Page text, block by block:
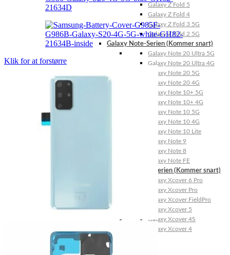
Galaxy Z Fold 5
Galaxy Z Fold 4
Galaxy Z Fold 3 5G
Galaxy Z Fold 2 5G
Galaxy Note-Serien (Kommer snart)
Galaxy Note 20 Ultra 5G
Galaxy Note 20 Ultra 4G
Galaxy Note 20 5G
Galaxy Note 20 4G
Galaxy Note 10+ 5G
Galaxy Note 10+ 4G
Galaxy Note 10 5G
Galaxy Note 10 4G
Galaxy Note 10 Lite
Galaxy Note 9
Galaxy Note 8
Galaxy Note FE
Galaxy XCover-Serien (Kommer snart)
Galaxy Xcover 6 Pro
Galaxy Xcover Pro
Galaxy Xcover FieldPro
Galaxy Xcover 5
Galaxy Xcover 4S
Galaxy Xcover 4
Huawei P- og Mate
Huawei P30 Series
Klik for at forstørre